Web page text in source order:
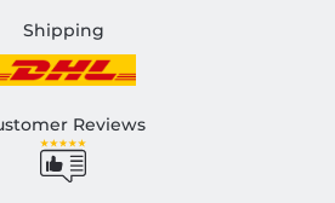
Shipping
Reviews